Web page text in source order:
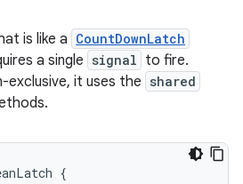
is like a CountDownLatch
a single signal to fire.
exclusive, it uses the shared
{